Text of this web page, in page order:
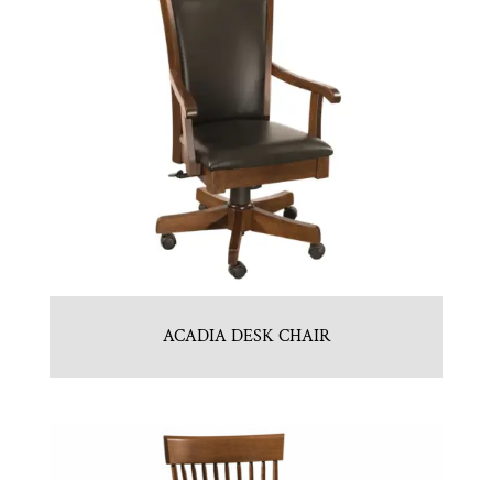
ACADIA DESK CHAIR